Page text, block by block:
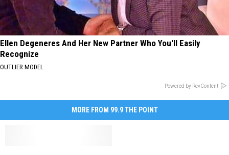
Ellen Degeneres And Her New Partner Who You'll Easily
Recognize
OUTLIER MODEL
Powered by RevContent
MORE FROM 99.9 THE POINT